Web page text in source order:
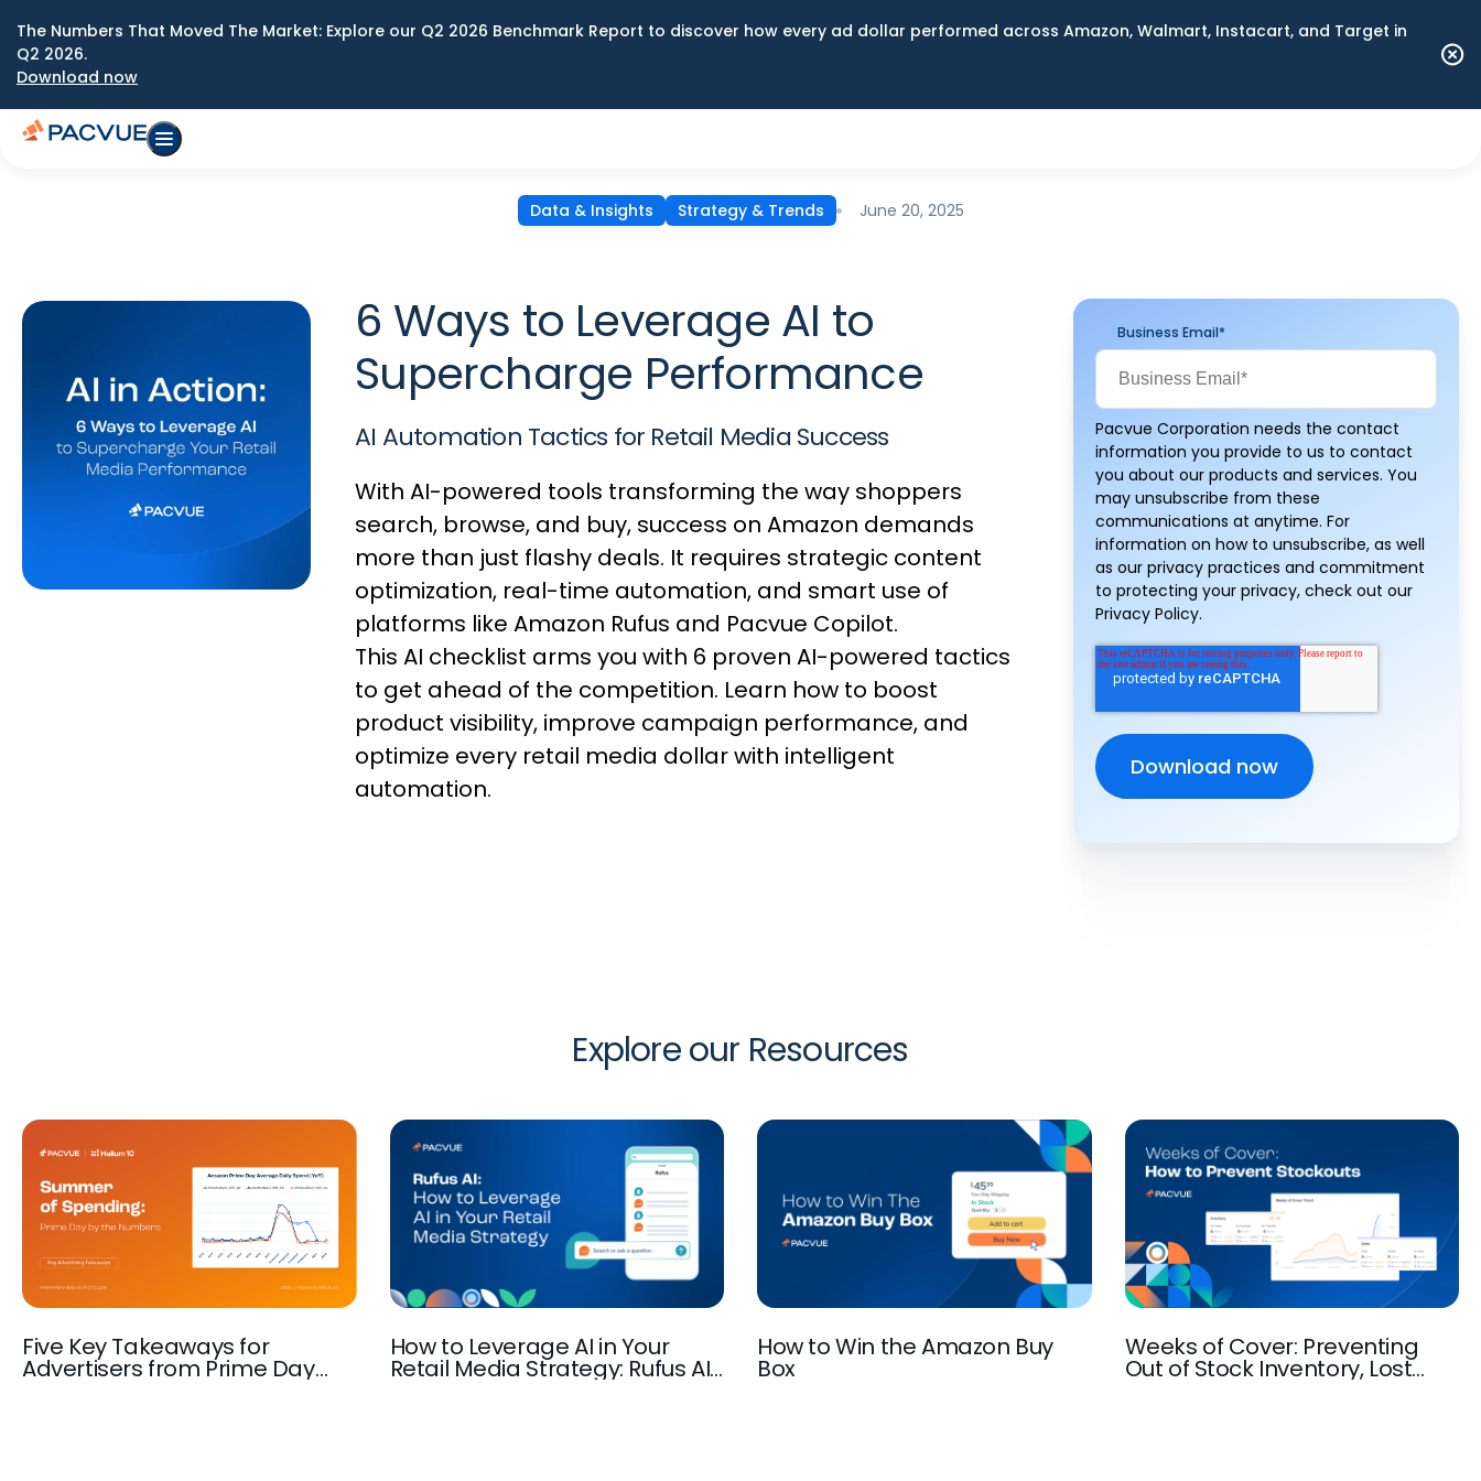
The Numbers That Moved The Market: Explore our Q2 2026 Benchmark Report to discover how every ad dollar performed across Amazon, Walmart, Instacart, and Target in
Q2 2026.
Download now
Data & Insights Strategy & Trends June 20, 2025
6 Ways to Leverage AI to
Supercharge Performance
AI Automation Tactics for Retail Media Success
With AI-powered tools transforming the way shoppers
search, browse, and buy, success on Amazon demands
more than just flashy deals. It requires strategic content
optimization, real-time automation, and smart use of
platforms like Amazon Rufus and Pacvue Copilot.
This AI checklist arms you with 6 proven AI-powered tactics
to get ahead of the competition. Learn how to boost
product visibility, improve campaign performance, and
optimize every retail media dollar with intelligent
automation.
Business Email*
Pacvue Corporation needs the contact
information you provide to us to contact
you about our products and services. You
may unsubscribe from these
communications at anytime. For
information on how to unsubscribe, as well
as our privacy practices and commitment
to protecting your privacy, check out our
Privacy Policy.
Explore our Resources
Five Key Takeaways for
Advertisers from Prime Day
How to Leverage AI in Your
Retail Media Strategy: Rufus AI,
How to Win the Amazon Buy
Box
Weeks of Cover: Preventing
Out of Stock Inventory, Lost